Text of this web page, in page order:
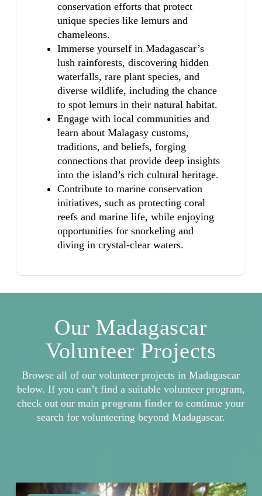
conservation efforts that protect
unique species like lemurs and
chameleons.
Immerse yourself in Madagascar’s
lush rainforests, discovering hidden
waterfalls, rare plant species, and
diverse wildlife, including the chance
to spot lemurs in their natural habitat.
Engage with local communities and
learn about Malagasy customs,
traditions, and beliefs, forging
connections that provide deep insights
into the island’s rich cultural heritage.
Contribute to marine conservation
initiatives, such as protecting coral
reefs and marine life, while enjoying
opportunities for snorkeling and
diving in crystal-clear waters.
Our Madagascar
Volunteer Projects
Browse all of our volunteer projects in Madagascar
below. If you can’t find a suitable volunteer program,
check out our mainprogram finder to continue your
search for volunteering beyond Madagascar.